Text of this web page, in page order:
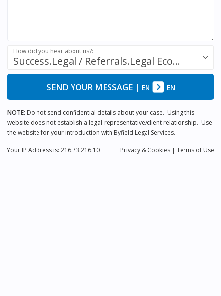
Success.Legal / Referrals.Legal Ecosystem
How did you hear about us?:
SEND YOUR MESSAGE| EN EN
NOTE: Do not send confidential details about your case. Using this
website does not establish a legal-representative/client relationship. Use
the website for your introduction with Byfield Legal Services.
Privacy & Cookies | Terms of Use
Your IP Address is: 216.73.216.10